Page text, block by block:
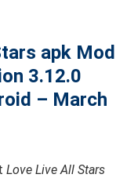
apk Mod
3.12.0
– March
Love Live All Stars